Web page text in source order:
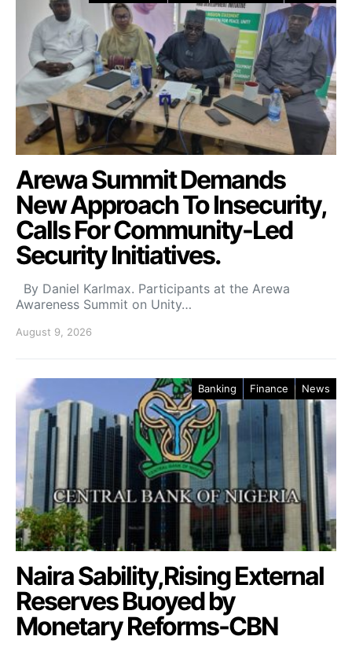
Arewa Summit Demands
New Approach To Insecurity,
Calls For Community-Led
Security Initiatives.
By Daniel Karlmax. Participants at the Arewa
Awareness Summit on Unity…
August 9, 2026
Banking Finance News
Naira Sability,Rising External
Reserves Buoyed by
Monetary Reforms-CBN